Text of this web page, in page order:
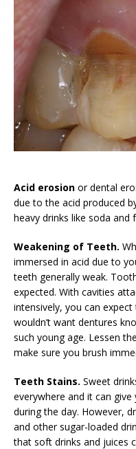
Acid erosion or dental
due to the acid produced
heavy drinks like soda and
Weakening of Teeth.
immersed in acid due to
teeth generally weak.
expected. With cavities
intensively, you can
wouldn’t want dentures
such young age. Lessen
make sure you brush
Teeth Stains. Sweet
everywhere and it can
during the day. However,
and other sugar-loaded
that soft drinks and juices